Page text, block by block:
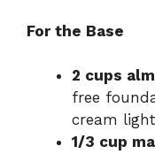
For the Base
2 cups
free
cream
1/3 cup